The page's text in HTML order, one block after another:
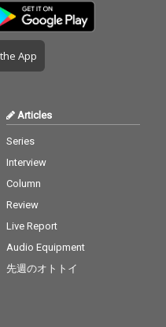
App
Articles
Series
Interview
Column
Review
Live Report
Audio Equipment
先週のオトトイ